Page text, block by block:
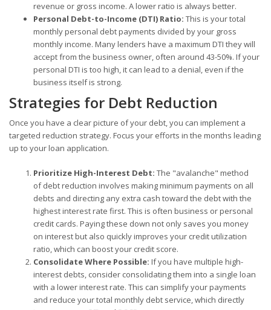
revenue or gross income. A lower ratio is always better.
Personal Debt-to-Income (DTI) Ratio: This is your total
monthly personal debt payments divided by your gross
monthly income. Many lenders have a maximum DTI they will
accept from the business owner, often around 43-50%. If your
personal DTI is too high, it can lead to a denial, even if the
business itself is strong.
Strategies for Debt Reduction
Once you have a clear picture of your debt, you can implement a
targeted reduction strategy. Focus your efforts in the months leading
up to your loan application.
Prioritize High-Interest Debt: The "avalanche" method
of debt reduction involves making minimum payments on all
debts and directing any extra cash toward the debt with the
highest interest rate first. This is often business or personal
credit cards. Paying these down not only saves you money
on interest but also quickly improves your credit utilization
ratio, which can boost your credit score.
Consolidate Where Possible: If you have multiple high-
interest debts, consider consolidating them into a single loan
with a lower interest rate. This can simplify your payments
and reduce your total monthly debt service, which directly